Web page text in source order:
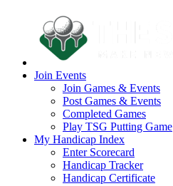
Join Events
Join Games & Events
Post Games & Events
Completed Games
Play TSG Putting Game
My Handicap Index
Enter Scorecard
Handicap Tracker
Handicap Certificate